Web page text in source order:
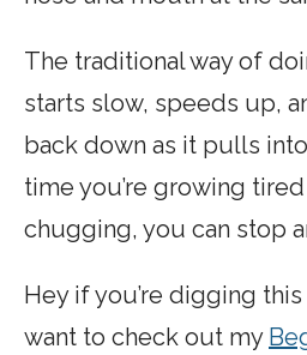
The traditional way of
starts slow, speeds up,
back down as it pulls
time you’re growing
chugging, you can stop
Hey if you’re digging
want to check out my